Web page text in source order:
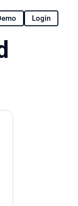
Login